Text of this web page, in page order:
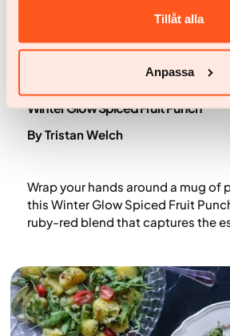
Tillåt alla
Anpassa
Recipes
Winter Glow Spiced Fruit Punch
By Tristan Welch
Wrap your hands around a mug of
this Winter Glow Spiced Fruit
ruby-red blend that captures the
and pomegranate juices add
brightness. Perfect for cold
gatherings, it delivers gentle heat,
a nourishing winter glow.